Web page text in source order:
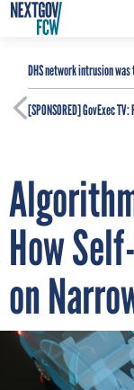
DHS network intrusion
[SPONSORED]GovExec
How
on